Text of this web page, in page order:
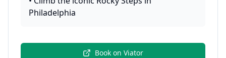
Philadelphia
Book on Viator